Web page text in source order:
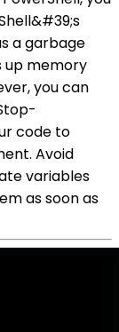
a garbage
memory
you can
code to
Avoid
variables
as soon as